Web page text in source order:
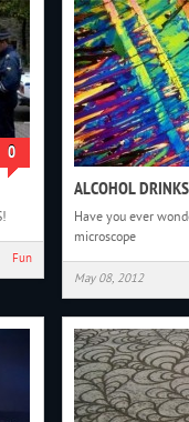
0
Fun
ALCOHOL
Have you ever
microscope
May 08, 2012